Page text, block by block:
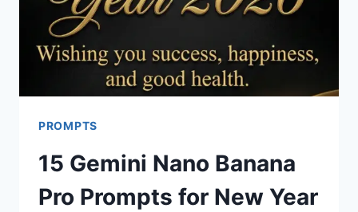
PROMPTS
15 Gemini Nano Banana
Pro Prompts for New Year